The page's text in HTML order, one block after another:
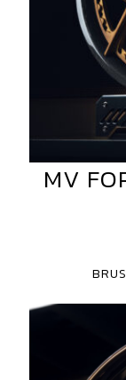
MV
MV